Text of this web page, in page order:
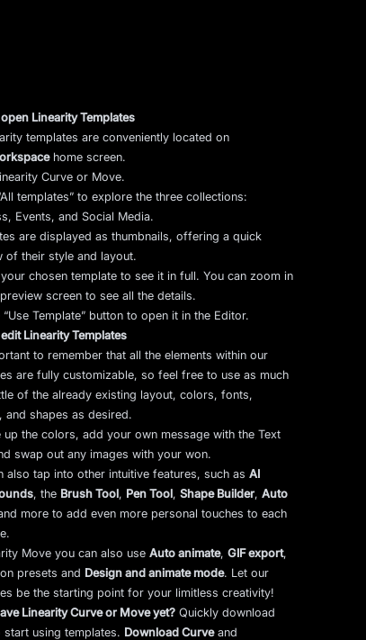
Linearity Templates
templates are conveniently located on
home screen.
Curve or Move.
templates” to explore the three collections:
Events, and Social Media.
are displayed as thumbnails, offering a quick
of their style and layout.
chosen template to see it in full. You can zoom in
screen to see all the details.
“Use Template” button to open it in the Editor.
Linearity Templates
to remember that all the elements within our
are fully customizable, so feel free to use as much
of the already existing layout, colors, fonts,
and shapes as desired.
up the colors, add your own message with the Text
swap out any images with your won.
also tap into other intuitive features, such asAI
, the Brush Tool, Pen Tool,Shape Builder,Auto
more to add even more personal touches to each
Move you can also useAuto animate,GIF export,
presets and Design and animate mode. Let our
be the starting point for your limitless creativity!
Linearity Curve or Move yet? Quickly download
start using templates. Download Curveand